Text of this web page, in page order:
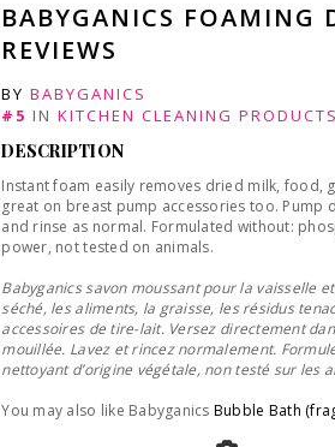
BABYGANICS FOAMING
REVIEWS
BYBABYGANICS
#5 INKITCHEN CLEANING PRODUCTS
DESCRIPTION
Instant foam easily removes dried milk, food,
great on breast pump accessories too.
and rinse as normal. Formulated without:
power, not tested on animals.
Babyganics savon moussant pour la vaisselle
séché, les aliments, la graisse, les résidus
accessoires de tire-lait. Versez directement
mouillée. Lavez et rincez normalement.
nettoyant d’origine végétale, non testé sur les
You may also like Babyganics Bubble Bath